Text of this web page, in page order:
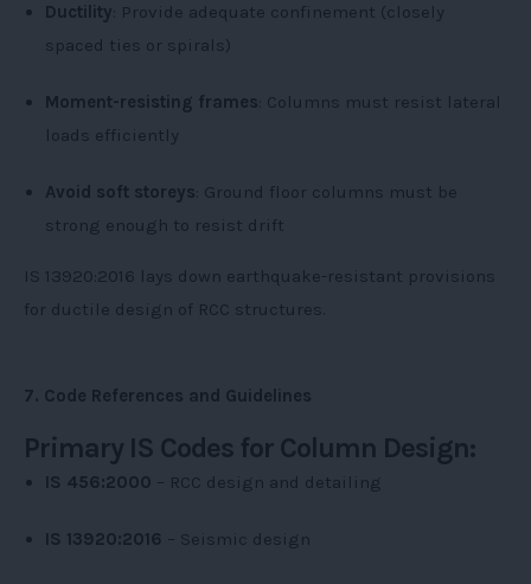
Ductility : Provide adequate confinement (closely
spaced ties or spirals)
Moment-resisting frames : Columns must resist lateral
loads efficiently
Avoid soft storeys : Ground floor columns must be
strong enough to resist drift
IS 13920:2016 lays down earthquake-resistant provisions
for ductile design of RCC structures.
7. Code References and Guidelines
Primary IS Codes for Column Design:
IS 456:2000 – RCC design and detailing
IS 13920:2016 – Seismic design